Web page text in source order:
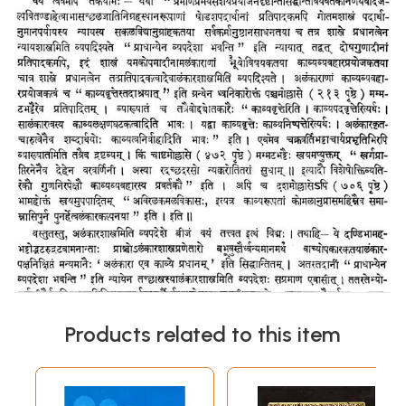
Products related to this item